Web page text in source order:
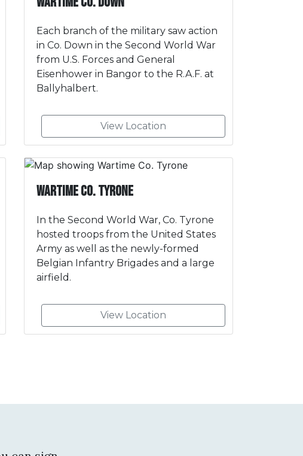
Each branch of the military saw action
in Co. Down in the Second World War
from U.S. Forces and General
Eisenhower in Bangor to the R.A.F. at
Ballyhalbert.
View Location
Wartime Co. Tyrone
In the Second World War, Co. Tyrone
hosted troops from the United States
Army as well as the newly-formed
Belgian Infantry Brigades and a large
airfield.
View Location